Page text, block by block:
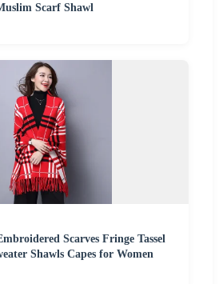
Scarf Shawl
Scarves Fringe Tassel
Shawls Capes for Women